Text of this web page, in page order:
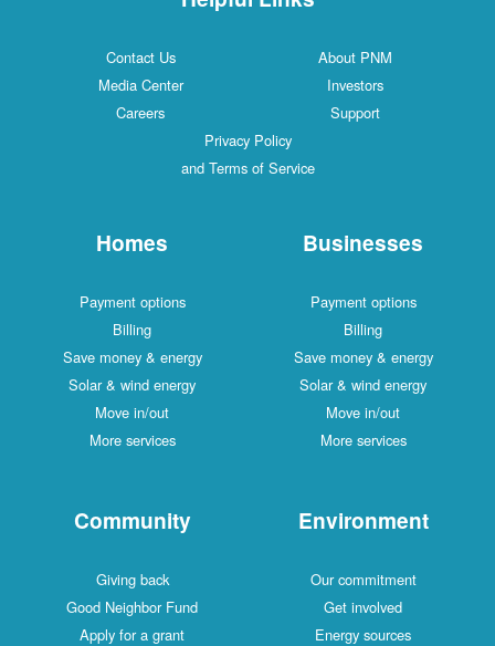
Contact Us
About PNM
Media Center
Investors
Careers
Support
Privacy Policy
and Terms of Service
Homes
Payment options
Billing
Save money & energy
Solar & wind energy
Move in/out
More services
Businesses
Payment options
Billing
Save money & energy
Solar & wind energy
Move in/out
More services
Community
Giving back
Good Neighbor Fund
Apply for a grant
Environment
Our commitment
Get involved
Energy sources